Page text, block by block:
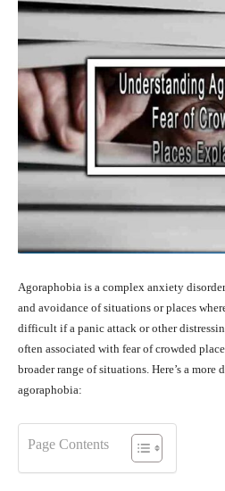
Agoraphobia is a complex anxiety
and avoidance of situations or places
difficult if a panic attack or other
often associated with fear of crowded
broader range of situations. Here’s a
agoraphobia:
Page Contents